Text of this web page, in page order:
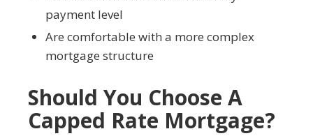
payment level
Are comfortable with a more complex
mortgage structure
Should You Choose A
Capped Rate Mortgage?